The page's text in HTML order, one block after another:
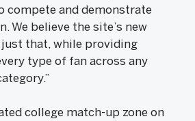
compete and demonstrate
We believe the site’s new
that, while providing
type of fan across any
college match-up zone on